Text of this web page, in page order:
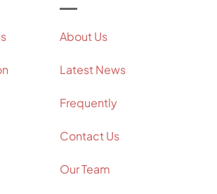
About Us
Latest News
Frequently
Contact Us
Our Team